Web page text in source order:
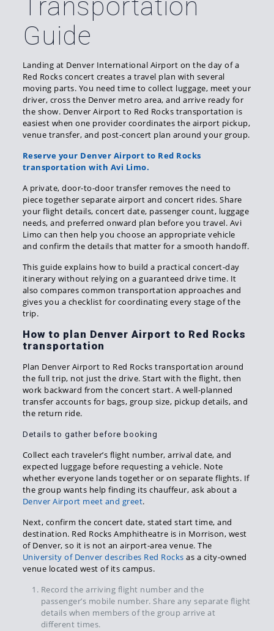
Transportation
Guide
Landing at Denver International Airport on the day of a
Red Rocks concert creates a travel plan with several
moving parts. You need time to collect luggage, meet your
driver, cross the Denver metro area, and arrive ready for
the show. Denver Airport to Red Rocks transportation is
easiest when one provider coordinates the airport pickup,
venue transfer, and post-concert plan around your group.
Reserve your Denver Airport to Red Rocks
transportation with Avi Limo.
A private, door-to-door transfer removes the need to
piece together separate airport and concert rides. Share
your flight details, concert date, passenger count, luggage
needs, and preferred onward plan before you travel. Avi
Limo can then help you choose an appropriate vehicle
and confirm the details that matter for a smooth handoff.
This guide explains how to build a practical concert-day
itinerary without relying on a guaranteed drive time. It
also compares common transportation approaches and
gives you a checklist for coordinating every stage of the
trip.
How to plan Denver Airport to Red Rocks
transportation
Plan Denver Airport to Red Rocks transportation around
the full trip, not just the drive. Start with the flight, then
work backward from the concert start. A well-planned
transfer accounts for bags, group size, pickup details, and
the return ride.
Details to gather before booking
Collect each traveler’s flight number, arrival date, and
expected luggage before requesting a vehicle. Note
whether everyone lands together or on separate flights. If
the group wants help finding its chauffeur, ask about a
Denver Airport meet and greet.
Next, confirm the concert date, stated start time, and
destination. Red Rocks Amphitheatre is in Morrison, west
of Denver, so it is not an airport-area venue. The
University of Denver describes Red Rocks as a city-owned
venue located west of its campus.
Record the arriving flight number and the
passenger’s mobile number. Share any separate flight
details when members of the group arrive at
different times.